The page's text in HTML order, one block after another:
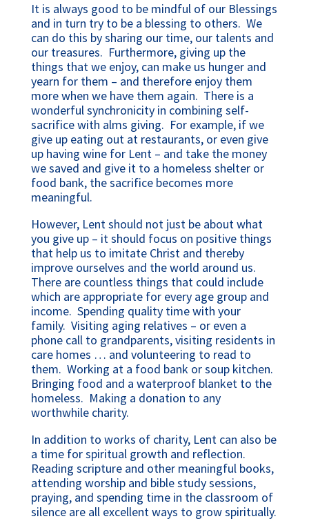
It is always good to be mindful of our Blessings
and in turn try to be a blessing to others. We
can do this by sharing our time, our talents and
our treasures. Furthermore, giving up the
things that we enjoy, can make us hunger and
yearn for them – and therefore enjoy them
more when we have them again. There is a
wonderful synchronicity in combining self-
sacrifice with alms giving. For example, if we
give up eating out at restaurants, or even give
up having wine for Lent – and take the money
we saved and give it to a homeless shelter or
food bank, the sacrifice becomes more
meaningful.
However, Lent should not just be about what
you give up – it should focus on positive things
that help us to imitate Christ and thereby
improve ourselves and the world around us.
There are countless things that could include
which are appropriate for every age group and
income. Spending quality time with your
family. Visiting aging relatives – or even a
phone call to grandparents, visiting residents in
care homes … and volunteering to read to
them. Working at a food bank or soup kitchen.
Bringing food and a waterproof blanket to the
homeless. Making a donation to any
worthwhile charity.
In addition to works of charity, Lent can also be
a time for spiritual growth and reflection.
Reading scripture and other meaningful books,
attending worship and bible study sessions,
praying, and spending time in the classroom of
silence are all excellent ways to grow spiritually.